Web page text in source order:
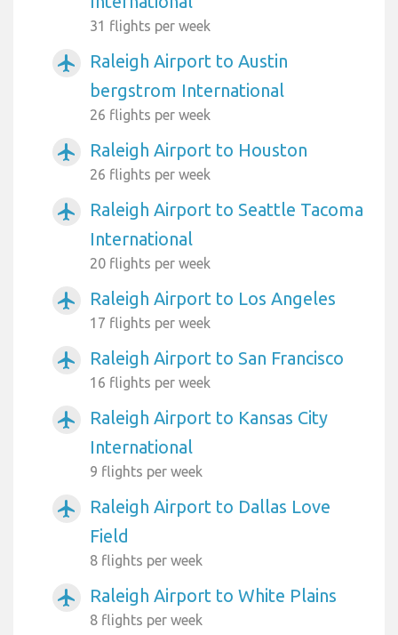
31 flights per week
airplanemode_active
Raleigh Airport to Austin
bergstrom International
26 flights per week
airplanemode_active Raleigh Airport to Houston
26 flights per week
airplanemode_active
Raleigh Airport to Seattle Tacoma
International
20 flights per week
airplanemode_active Raleigh Airport to Los Angeles
17 flights per week
airplanemode_active Raleigh Airport to San Francisco
16 flights per week
airplanemode_active
Raleigh Airport to Kansas City
International
9 flights per week
airplanemode_active
Raleigh Airport to Dallas Love
Field
8 flights per week
airplanemode_active Raleigh Airport to White Plains
8 flights per week